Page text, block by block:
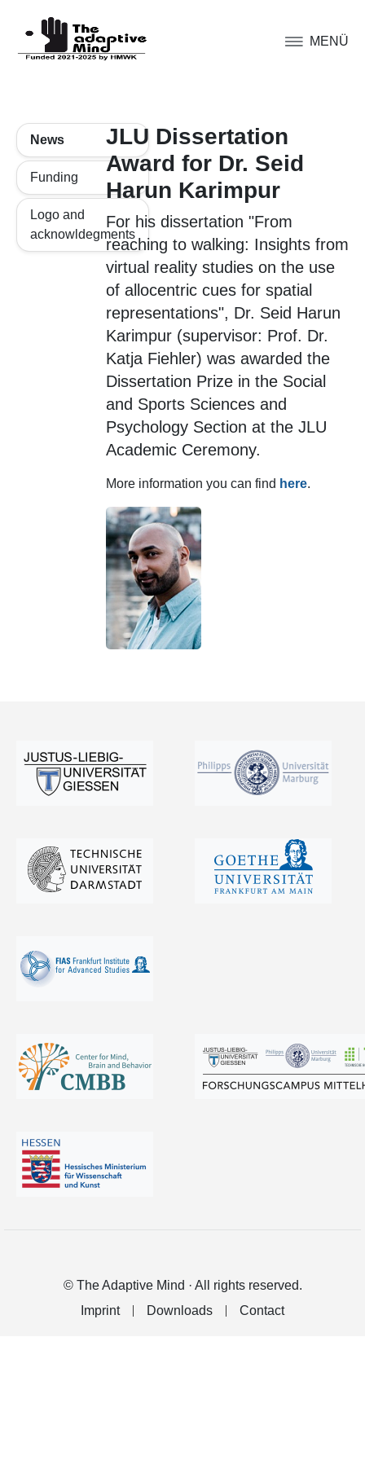
MENÜ
News
Funding
Logo and
acknowldegments
JLU Dissertation
Award for Dr. Seid
Harun Karimpur
For his dissertation "From
reaching to walking: Insights from
virtual reality studies on the use
of allocentric cues for spatial
representations", Dr. Seid Harun
Karimpur (supervisor: Prof. Dr.
Katja Fiehler) was awarded the
Dissertation Prize in the Social
and Sports Sciences and
Psychology Section at the JLU
Academic Ceremony.
More information you can find here.
© The Adaptive Mind · All rights reserved.
Imprint
Downloads Contact